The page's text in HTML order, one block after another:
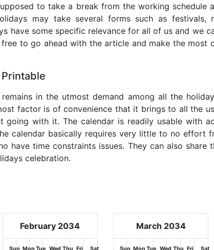
to take a break from the working schedule
may take several forms such as festivals,
have some specific relevance for all of us and we
free to go ahead with the article and make the most
in the utmost demand among all the
factor is of convenience that it brings to all the
going with it. The calendar is readily usable with
calendar basically requires very little to no effort
have time constraints issues. They can also share
celebration.
February 2034 March 2034